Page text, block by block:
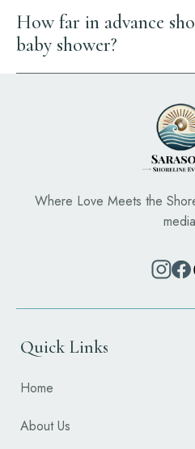
How far in advance
baby shower?
Where Love Meets the
Quick Links
Home
About Us